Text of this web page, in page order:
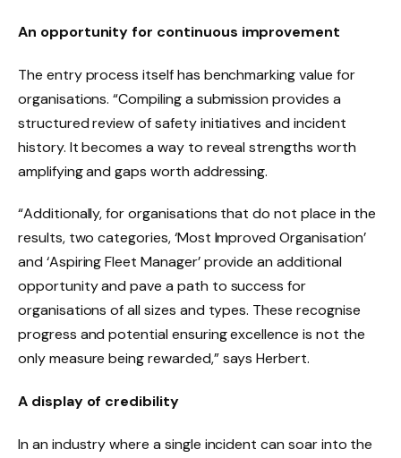
An opportunity for continuous improvement
The entry process itself has benchmarking value for
organisations. “Compiling a submission provides a
structured review of safety initiatives and incident
history. It becomes a way to reveal strengths worth
amplifying and gaps worth addressing.
“Additionally, for organisations that do not place in the
results, two categories, ‘Most Improved Organisation’
and ‘Aspiring Fleet Manager’ provide an additional
opportunity and pave a path to success for
organisations of all sizes and types. These recognise
progress and potential ensuring excellence is not the
only measure being rewarded,” says Herbert.
A display of credibility
In an industry where a single incident can soar into the